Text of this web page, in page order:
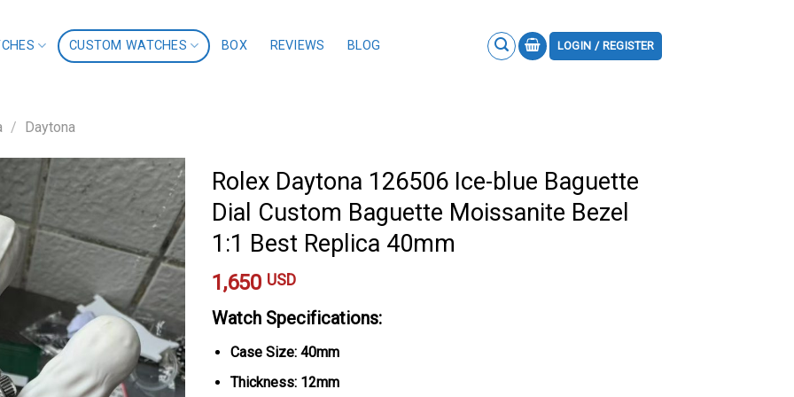
CUSTOM WATCHES BOX REVIEWS BLOG LOGIN / REGISTER
/ Daytona
Rolex Daytona 126506 Ice-blue Baguette
Dial Custom Baguette Moissanite Bezel
1:1 Best Replica 40mm
1,650 USD
Watch Specifications:
Case Size: 40mm
Thickness: 12mm